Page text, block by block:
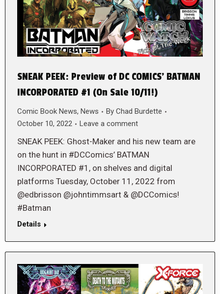
SNEAK PEEK: Preview of DC COMICS’ BATMAN
INCORPORATED #1 (On Sale 10/11!)
Comic Book News, News By Chad Burdette
October 10, 2022
Leave a comment
SNEAK PEEK: Ghost-Maker and his new team are
on the hunt in #DCComics’ BATMAN
INCORPORATED #1, on shelves and digital
platforms Tuesday, October 11, 2022 from
@edbrisson @johntimmsart & @DCComics!
#Batman
Details